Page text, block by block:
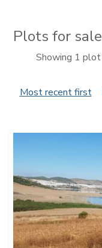
Plots for
Showing 1
Most recent first